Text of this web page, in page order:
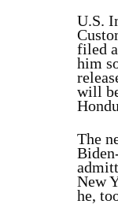
U.S.
filed
him
will
The
New
he,